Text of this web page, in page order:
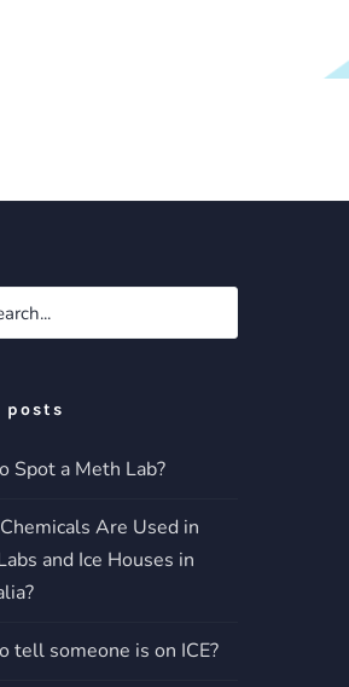
posts
Spot a Meth Lab?
Are Used in
and Ice Houses in
tell someone is on ICE?